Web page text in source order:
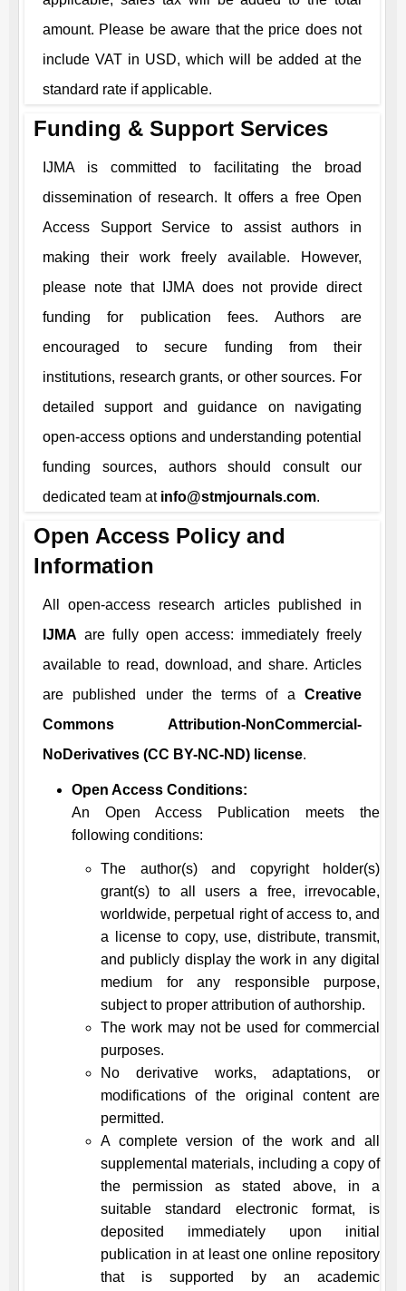
amount. Please be aware that the price does not
include VAT in USD, which will be added at the
standard rate if applicable.
Funding & Support Services
IJMAis committed to facilitating the broad
dissemination of research. It offers a free Open
Access Support Service to assist authors in
making their work freely available. However,
please note that
IJMAdoes not provide direct
funding for publication fees. Authors are
encouraged to secure funding from their
institutions, research grants, or other sources. For
detailed support and guidance on navigating
open-access options and understanding potential
funding sources, authors should consult our
dedicated team at info@stmjournals.com.
Open Access Policy and
Information
All open-access research articles published in
IJMA are fully open access: immediately freely
available to read, download, and share. Articles
are published under the terms of a Creative
Commons Attribution-NonCommercial-
NoDerivatives (CC BY-NC-ND) license.
Open Access Conditions:
An Open Access Publication meets the
following conditions:
The author(s) and copyright holder(s)
grant(s) to all users a free, irrevocable,
worldwide, perpetual right of access to, and
a license to copy, use, distribute, transmit,
and publicly display the work in any digital
medium for any responsible purpose,
subject to proper attribution of authorship.
The work may not be used for commercial
purposes.
No derivative works, adaptations, or
modifications of the original content are
permitted.
A complete version of the work and all
supplemental materials, including a copy of
the permission as stated above, in a
suitable standard electronic format, is
deposited immediately upon initial
publication in at least one online repository
that is supported by an academic